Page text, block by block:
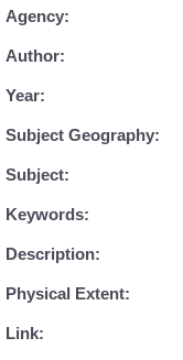
Agency:
Author:
Year:
Subject Geography:
Subject:
Keywords:
Description:
Physical Extent:
Link: